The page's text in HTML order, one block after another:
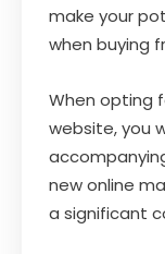
make your
when buying
When opting
website, you
new online
a significant